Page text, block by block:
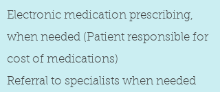
Electronic medication prescribing,
when needed (Patient responsible for
cost of medications)
Referral to specialists when needed